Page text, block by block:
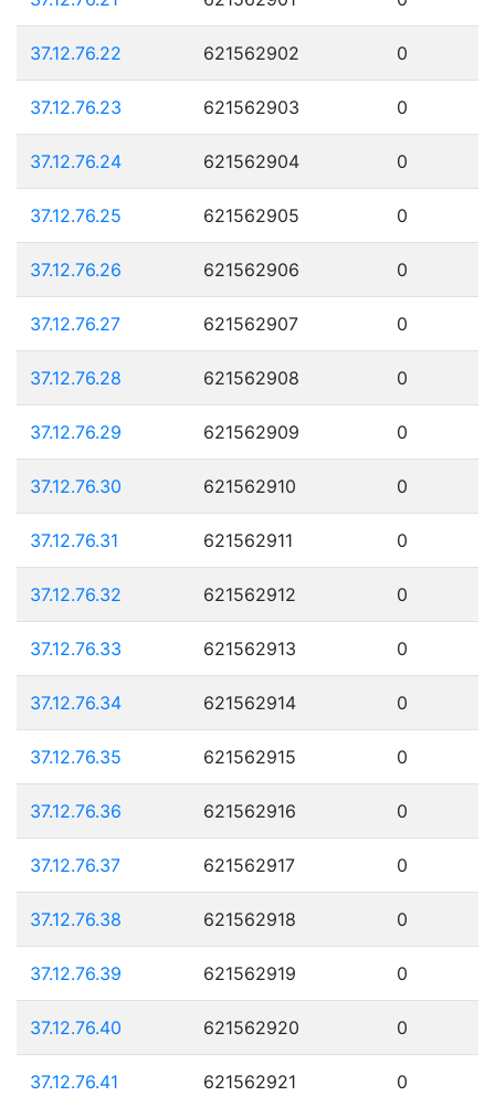
37.12.76.22 621562902 0
37.12.76.23 621562903 0
37.12.76.24 621562904 0
37.12.76.25 621562905 0
37.12.76.26 621562906 0
37.12.76.27 621562907 0
37.12.76.28 621562908 0
37.12.76.29 621562909 0
37.12.76.30 621562910 0
37.12.76.31 621562911 0
37.12.76.32 621562912 0
37.12.76.33 621562913 0
37.12.76.34 621562914 0
37.12.76.35 621562915 0
37.12.76.36 621562916 0
37.12.76.37 621562917 0
37.12.76.38 621562918 0
37.12.76.39 621562919 0
37.12.76.40 621562920 0
37.12.76.41 621562921 0